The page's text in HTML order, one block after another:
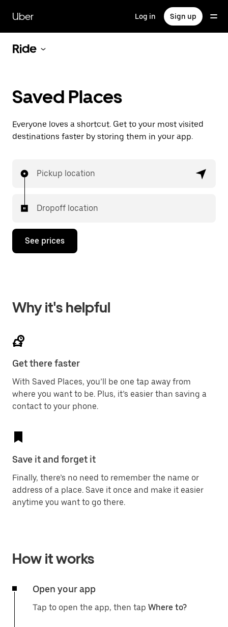
main
content
Uber Log in Sign up
Ride
Saved Places
Everyone loves a shortcut. Get to your most visited
destinations faster by storing them in your app.
Pickup location
Dropoff location
See prices
Why it's helpful
Get there faster
With Saved Places, you’ll be one tap away from
where you want to be. Plus, it’s easier than saving a
contact to your phone.
Save it and forget it
Finally, there’s no need to remember the name or
address of a place. Save it once and make it easier
anytime you want to go there.
How it works
Open your app
Tap to open the app, then tap Where to?